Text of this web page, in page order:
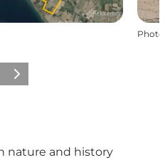
Photo
Next
nature and history